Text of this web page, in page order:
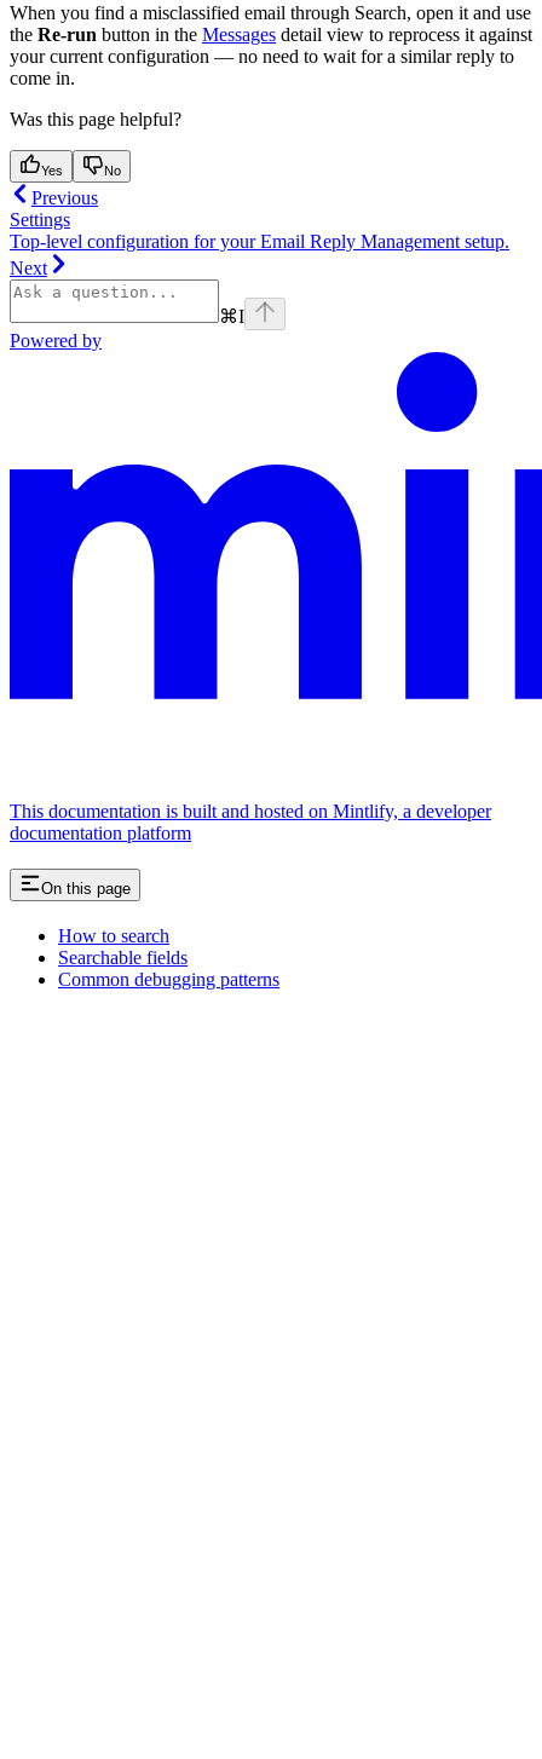
When you find a misclassified email through Search, open it and use
the Re-run button in the Messages detail view to reprocess it against
your current configuration — no need to wait for a similar reply to
come in.
Was this page helpful?
Yes No
Previous
Settings
Top-level configuration for your Email Reply Management setup.
Next
⌘I
Powered by
This documentation is built and hosted on Mintlify, a developer
documentation platform
On this page
How to search
Searchable fields
Common debugging patterns